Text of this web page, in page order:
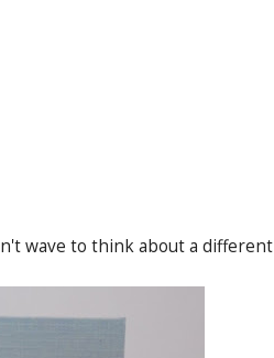
wave to think about a different